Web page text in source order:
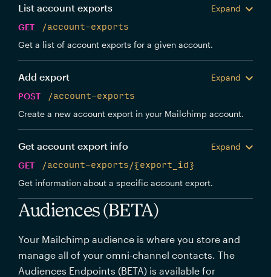
List account exports
Expand
GET
/account-exports
Get a list of account exports for a given account.
Add export
Expand
POST
/account-exports
Create a new account export in your Mailchimp account.
Get account export info
Expand
GET
/account-exports/{export_id}
Get information about a specific account export.
Audiences (BETA)
Your Mailchimp audience is where you store and
manage all of your omni-channel contacts. The
Audiences Endpoints (BETA) is available for